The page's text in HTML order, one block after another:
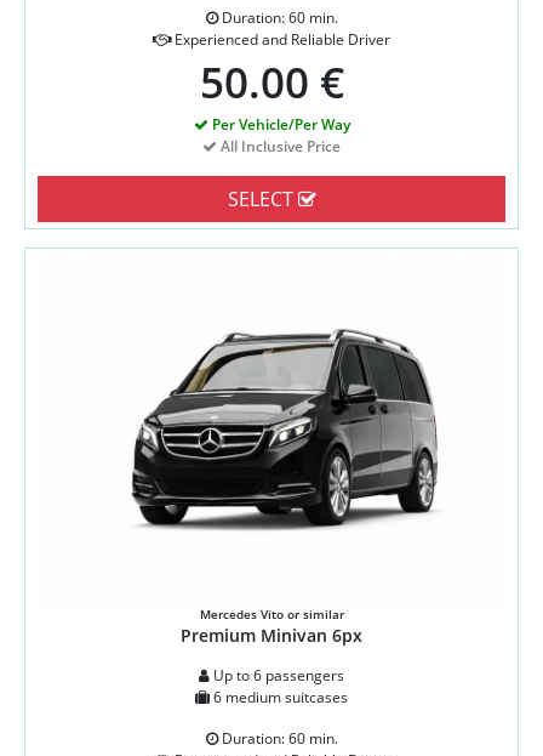
Duration: 60 min.
Experienced and Reliable Driver
50.00 €
Per Vehicle/Per Way
All Inclusive Price
SELECT
Mercedes Vito or similar
Premium Minivan 6px
Up to 6 passengers
6 medium suitcases
Duration: 60 min.